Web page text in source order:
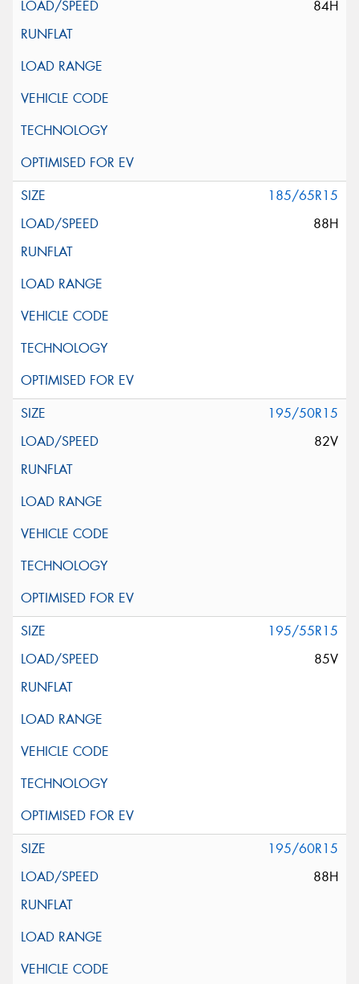
84H
185/65R15
88H
195/50R15
82V
195/55R15
85V
195/60R15
88H